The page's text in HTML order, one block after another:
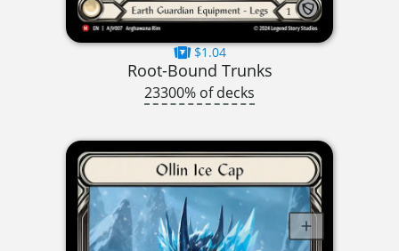
$1.04
Root-Bound Trunks
23300% of decks